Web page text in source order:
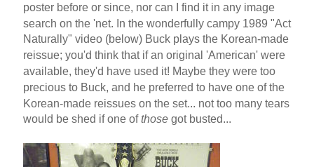
poster before or since, nor can I find it in any image
search on the 'net. In the wonderfully campy 1989 "Act
Naturally" video (below) Buck plays the Korean-made
reissue; you'd think that if an original 'American' were
available, they'd have used it! Maybe they were too
precious to Buck, and he preferred to have one of the
Korean-made reissues on the set... not too many tears
would be shed if one ofthosegot busted...